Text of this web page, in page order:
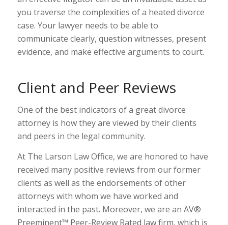
you traverse the complexities of a heated divorce
case. Your lawyer needs to be able to
communicate clearly, question witnesses, present
evidence, and make effective arguments to court.
Client and Peer Reviews
One of the best indicators of a great divorce
attorney is how they are viewed by their clients
and peers in the legal community.
At The Larson Law Office, we are honored to have
received many positive reviews from our former
clients as well as the endorsements of other
attorneys with whom we have worked and
interacted in the past. Moreover, we are an AV®
Preeminent™ Peer-Review Rated law firm, which is